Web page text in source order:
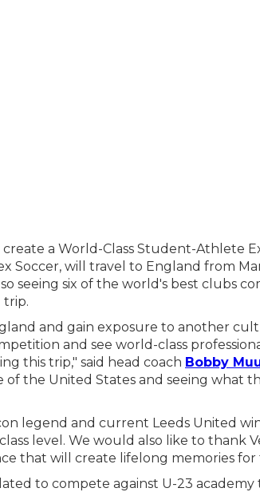
a World-Class Student-Athlete
Soccer, will travel to England from
seeing six of the world's best clubs
trip.
and gain exposure to another
and see world-class
this trip," said head coach Bobby
the United States and seeing what
legend and current Leeds United
level. We would also like to thank
that will create lifelong memories for
to compete against U-23 academy